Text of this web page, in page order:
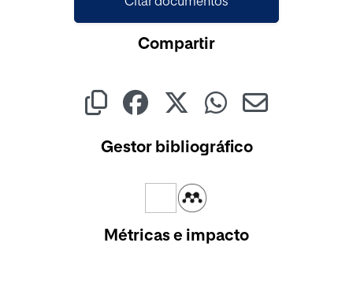
Citar documentos
Compartir
Gestor bibliográfico
Métricas e impacto